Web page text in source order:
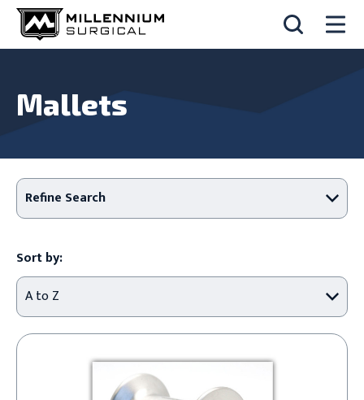
Mallets
Refine Search
Sort by: